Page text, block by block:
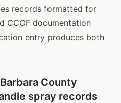
records formatted for
CCOF documentation
entry produces both
County
spray records